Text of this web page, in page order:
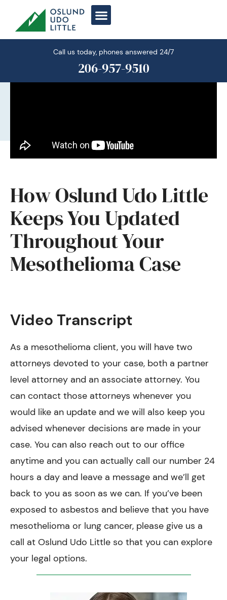
content
Call us today, phones answered 24/7
206-957-9510
How Oslund Udo Little
Keeps You Updated
Throughout Your
Mesothelioma Case
Video Transcript
As a mesothelioma client, you will have two
attorneys devoted to your case, both a partner
level attorney and an associate attorney. You
can contact those attorneys whenever you
would like an update and we will also keep you
advised whenever decisions are made in your
case. You can also reach out to our office
anytime and you can actually call our number 24
hours a day and leave a message and we’ll get
back to you as soon as we can. If you’ve been
exposed to asbestos and believe that you have
mesothelioma or lung cancer, please give us a
call at Oslund Udo Little so that you can explore
your legal options.